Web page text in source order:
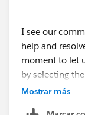
you could
fetches the
Account. Now
Field will only
means that it
Mode and will
I see our
help and
moment to let
by selecting
the community
Mostrar más